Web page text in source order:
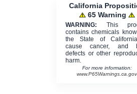
California
65 Warning
WARNING: This
contains chemicals
the State of
cause cancer, and
defects or other
harm.
For more information:
www.P65Warnings.ca.gov